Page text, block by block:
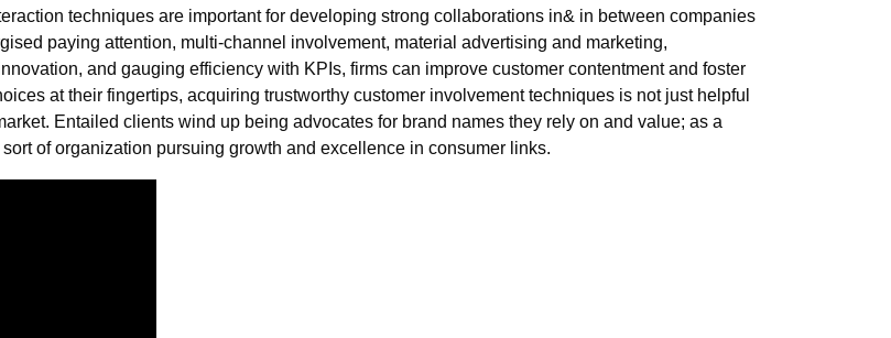
techniques are important for developing strong collaborations in& in between companies
paying attention, multi-channel involvement, material advertising and marketing,
and gauging efficiency with KPIs, firms can improve customer contentment and foster
at their fingertips, acquiring trustworthy customer involvement techniques is not just helpful
Entailed clients wind up being advocates for brand names they rely on and value; as a
of organization pursuing growth and excellence in consumer links.